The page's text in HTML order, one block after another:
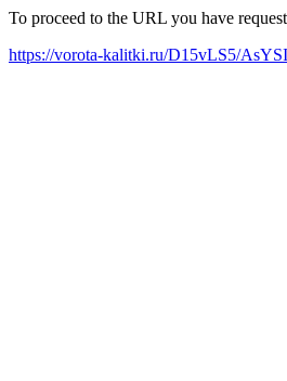
To proceed to the URL you have
https://vorota-kalitki.ru/D15vLS5/